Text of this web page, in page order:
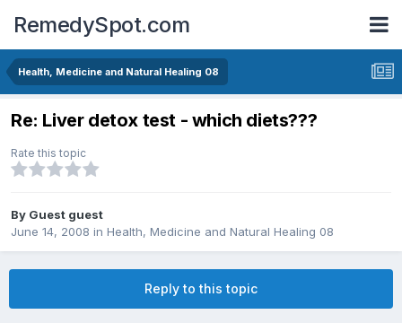
RemedySpot.com
Health, Medicine and Natural Healing 08
Re: Liver detox test - which diets???
Rate this topic
By Guest guest
June 14, 2008 in Health, Medicine and Natural Healing 08
Reply to this topic